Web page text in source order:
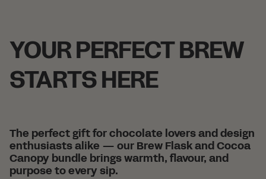
YOUR PERFECT BREW
STARTS HERE
The perfect gift for chocolate lovers and design
enthusiasts alike — our Brew Flask and Cocoa
Canopy bundle brings warmth, flavour, and
purpose to every sip.